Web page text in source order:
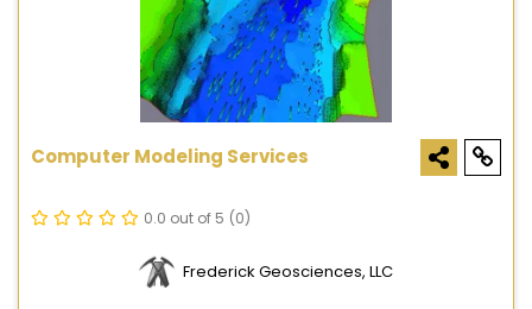
Computer Modeling Services
0.0 out of 5 (0)
Frederick Geosciences, LLC